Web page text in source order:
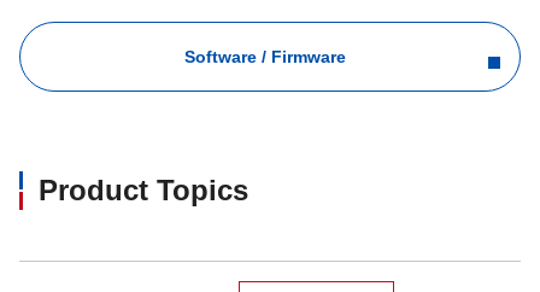
Software / Firmware
Product Topics